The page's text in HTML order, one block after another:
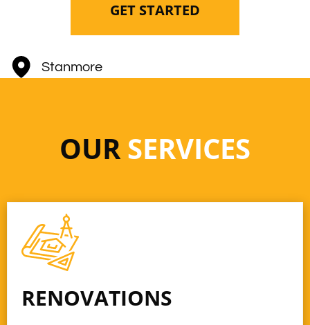
GET STARTED
Stanmore
OURSERVICES
RENOVATIONS